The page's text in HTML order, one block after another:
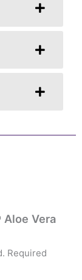
Vera
Required